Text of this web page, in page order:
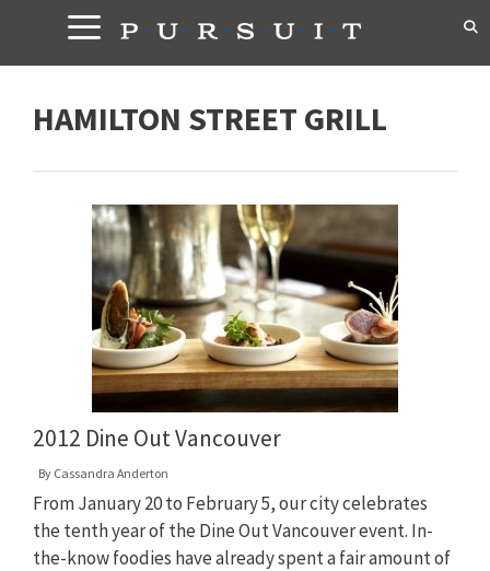
content
HAMILTON STREET GRILL
2012 Dine Out Vancouver
By Cassandra Anderton
From January 20 to February 5, our city celebrates
the tenth year of the Dine Out Vancouver event. In-
the-know foodies have already spent a fair amount of